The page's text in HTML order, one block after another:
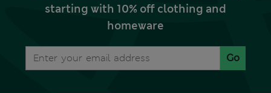
starting with 10% off clothing and
homeware
Go